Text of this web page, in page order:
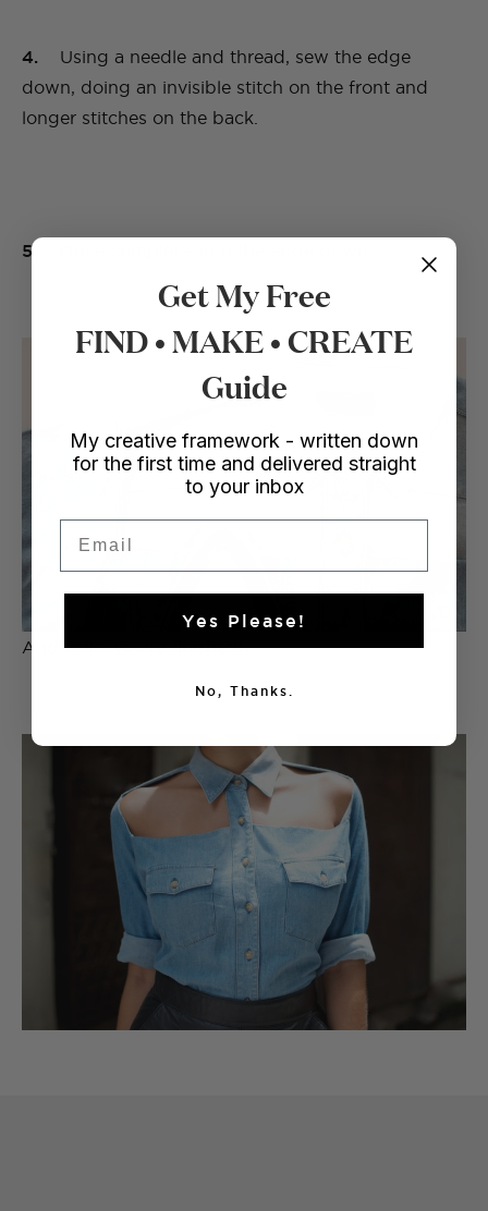
4. Using a needle and thread, sew the edge
down, doing an invisible stitch on the front and
longer stitches on the back.
5.
And voila, you’re finished!
Get My Free
FIND • MAKE • CREATE
Guide
My creative framework - written down
for the first time and delivered straight
to your inbox
Yes Please!
No, Thanks.